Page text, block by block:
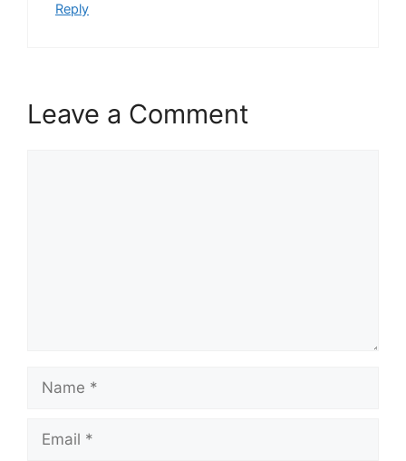
Reply
Leave a Comment